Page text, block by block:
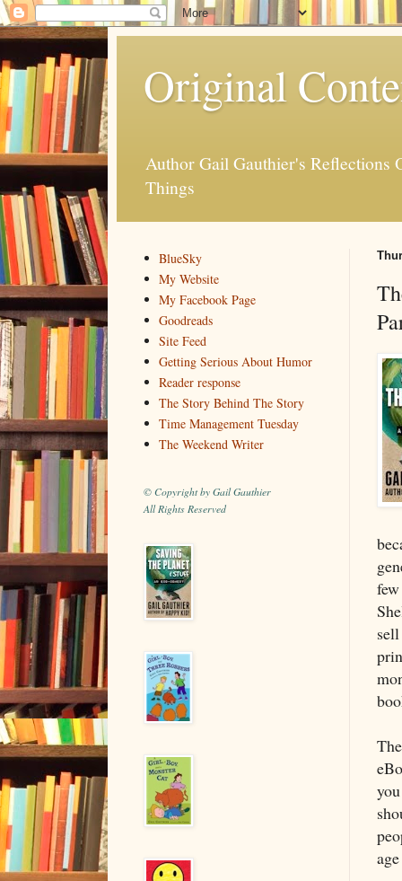
Original
Author Gail Gauthier's Reflections
Things
BlueSky
My Website
My Facebook Page
Goodreads
Site Feed
Getting Serious About Humor
Reader response
The Story Behind The Story
Time Management Tuesday
The Weekend Writer
© Copyright by Gail Gauthier
All Rights Reserved